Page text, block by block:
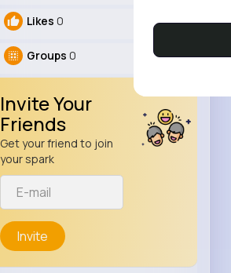
Likes 0
Groups 0
Invite Your
Friends
Get your friend to join
your spark
Invite